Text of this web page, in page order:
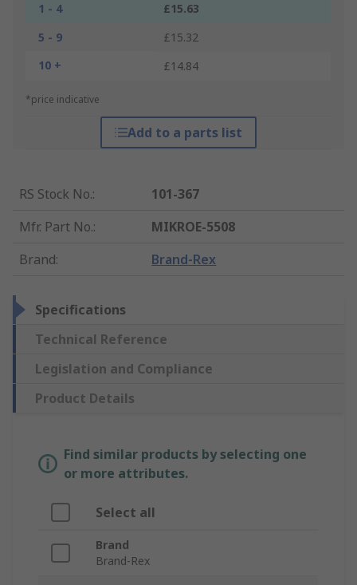
1 - 4
£15.63
5 - 9
£15.32
10 +
£14.84
*price indicative
Add to a parts list
RS Stock No.:
101-367
Mfr. Part No.:
MIKROE-5508
Brand: Brand-Rex
Specifications
Technical Reference
Legislation and Compliance
Product Details
Find similar products by selecting one
or more attributes.
Select all
Brand
Brand-Rex